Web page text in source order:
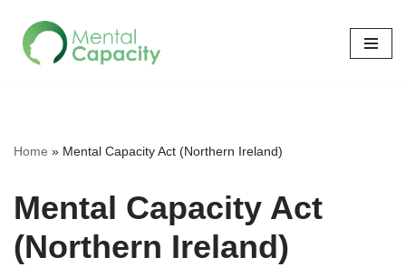
Skip
Home » Mental Capacity Act (Northern Ireland)
Mental Capacity Act
(Northern Ireland)